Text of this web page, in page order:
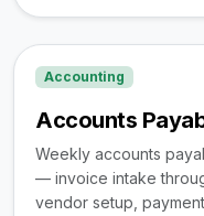
Accounting
Accounts
Weekly accounts
— invoice intake
vendor setup,